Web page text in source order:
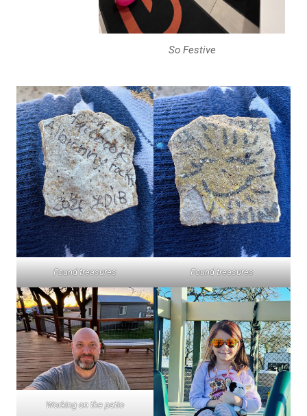
So Festive
Found treasures Found treasures
Working on the patio